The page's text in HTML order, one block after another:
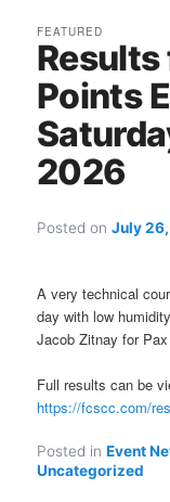
Results
Points
2026
FEATURED
Posted onJuly
A very technical
day with low
Jacob Zitnay for
Full results can be
https://fcscc.com/
Posted in Event
Uncategorized